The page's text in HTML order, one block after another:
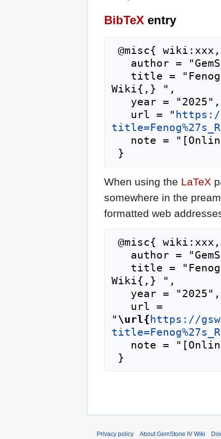
BibTeX entry
Wiki{,} ",
   url = "
When using the LaTeX
somewhere in the
formatted web
Wiki{,} ",
"\url{ https://
Privacy policy About GemStone IV Wiki